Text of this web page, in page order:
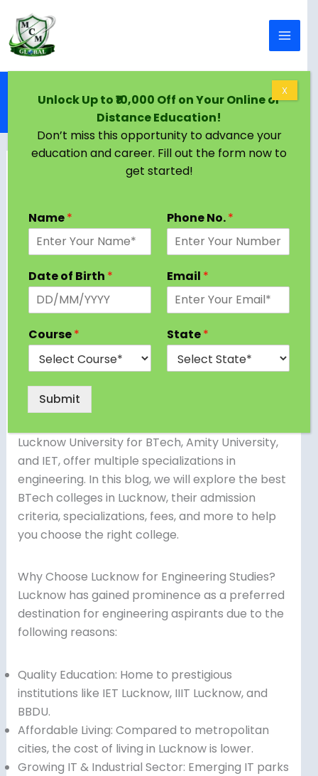
Top BTech Colleges in Lucknow: Admission, Fees,
Placements & More
Lucknow, the capital of Uttar Pradesh, is home
to some of the top BTech colleges in Lucknow
that offer high-quality technical education.
Whether you’re looking for government BTech
colleges in Lucknow, private institutions, or direct
admission options, the city provides a variety of
Lucknow University for BTech, Amity University,
and IET, offer multiple specializations in
engineering. In this blog, we will explore the best
BTech colleges in Lucknow, their admission
criteria, specializations, fees, and more to help
you choose the right college.
Why Choose Lucknow for Engineering Studies?
Lucknow has gained prominence as a preferred
destination for engineering aspirants due to the
following reasons:
Quality Education: Home to prestigious
institutions like IET Lucknow, IIIT Lucknow, and
BBDU.
Affordable Living: Compared to metropolitan
cities, the cost of living in Lucknow is lower.
Growing IT & Industrial Sector: Emerging IT parks
Unlock Up to ₹10,000 Off on Your Online or
Distance Education!
Don’t miss this opportunity to advance your
education and career. Fill out the form now to
get started!
Name* Phone No.*
Date of Birth * Email *
Course* State*
Submit
X